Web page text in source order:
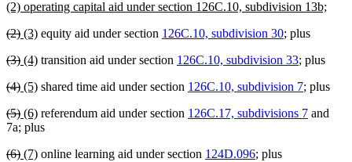
new
begin
(2) operating capital aid under section 126C.10, subdivision 13b;
deleted
begin
(2)deleted
end
new
begin
(3)new
end
equity aid under section 126C.10, subdivision 30; plus
deleted
begin
(3)deleted
end
new
begin
(4)new
end
transition aid under section 126C.10, subdivision 33; plus
deleted
begin
(4)deleted
end
new
begin
(5)new
end
shared time aid under section 126C.10, subdivision 7; plus
deleted
text
(5)deleted
text
new
text
(6)new
text
referendum aid under section 126C.17, subdivisions 7 and
7a; plus
deleted
(6)deleted
new
(7)new
online learning aid under section 124D.096; plus